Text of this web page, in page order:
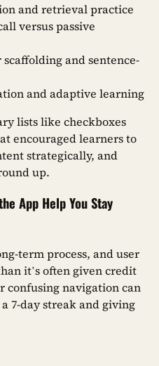
and retrieval practice
versus passive
and sentence-
and adaptive learning
lists like checkboxes
encouraged learners to
strategically, and
up.
App Help You Stay
term process, and user
it’s often given credit
confusing navigation can
7-day streak and giving